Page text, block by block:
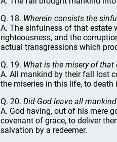
Q. 18. Wherein consists the
A. The sinfulness of that estate
righteousness, and the
actual transgressions which
Q. 19. What is the misery of
A. All mankind by their fall lost
the miseries in this life, to
Q. 20. Did God leave all
A. God having, out of his mere
covenant of grace, to deliver
salvation by a redeemer.